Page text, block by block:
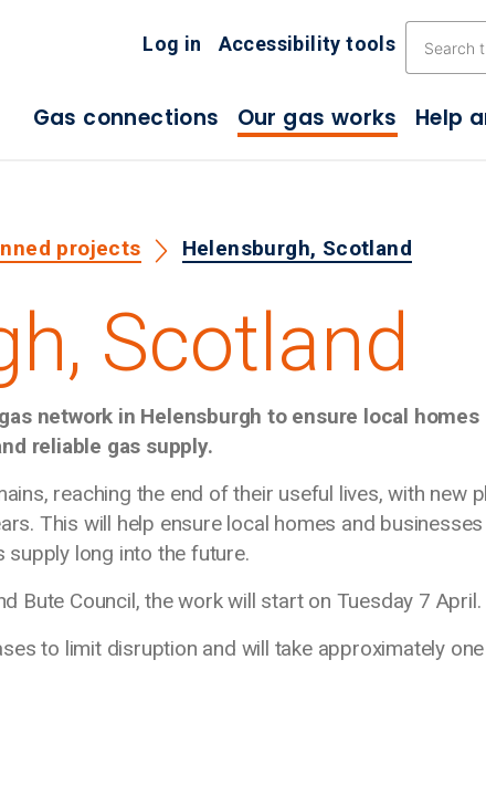
Log in Accessibility tools
Gas connections Our gas works Help
projects Helensburgh, Scotland
Scotland
network in Helensburgh to ensure local homes
reliable gas supply.
reaching the end of their useful lives, with new
This will help ensure local homes and businesses
supply long into the future.
Bute Council, the work will start on Tuesday 7 April.
to limit disruption and will take approximately